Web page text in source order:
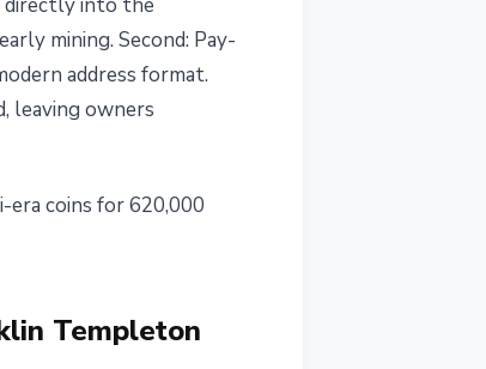
mining. Second: Pay-
address format.
leaving owners
coins for 620,000
Templeton